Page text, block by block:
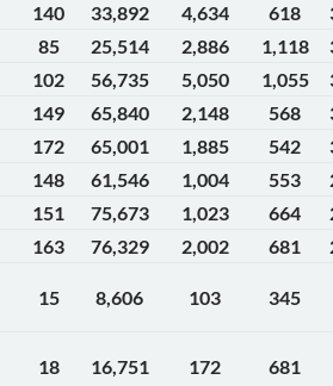
140 33,892 4,634 618
85 25,514 2,886 1,118
102 56,735 5,050 1,055
149 65,840 2,148 568
172 65,001 1,885 542
148 61,546 1,004 553
151 75,673 1,023 664
163 76,329 2,002 681
15 8,606 103 345
18 16,751 172 681